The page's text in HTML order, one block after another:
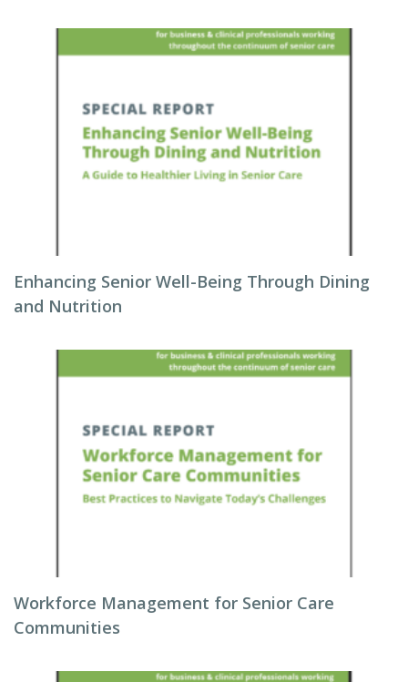
Enhancing Senior Well-Being Through Dining
and Nutrition
Workforce Management for Senior Care
Communities